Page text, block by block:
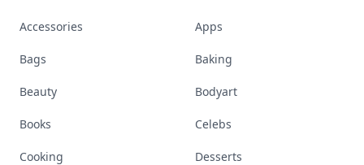
Accessories Apps
Bags Baking
Beauty Bodyart
Books Celebs
Cooking Desserts